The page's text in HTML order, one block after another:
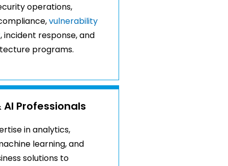
operations,
vulnerability
, incident response, and
programs.
AI Professionals
in analytics,
learning, and
solutions to